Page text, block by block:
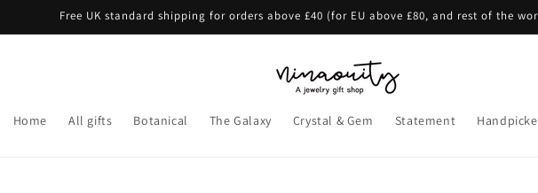
Free UK standard shipping for orders above £40 (for EU above £80, and rest of the
Home All gifts Botanical The Galaxy Crystal & Gem Statement